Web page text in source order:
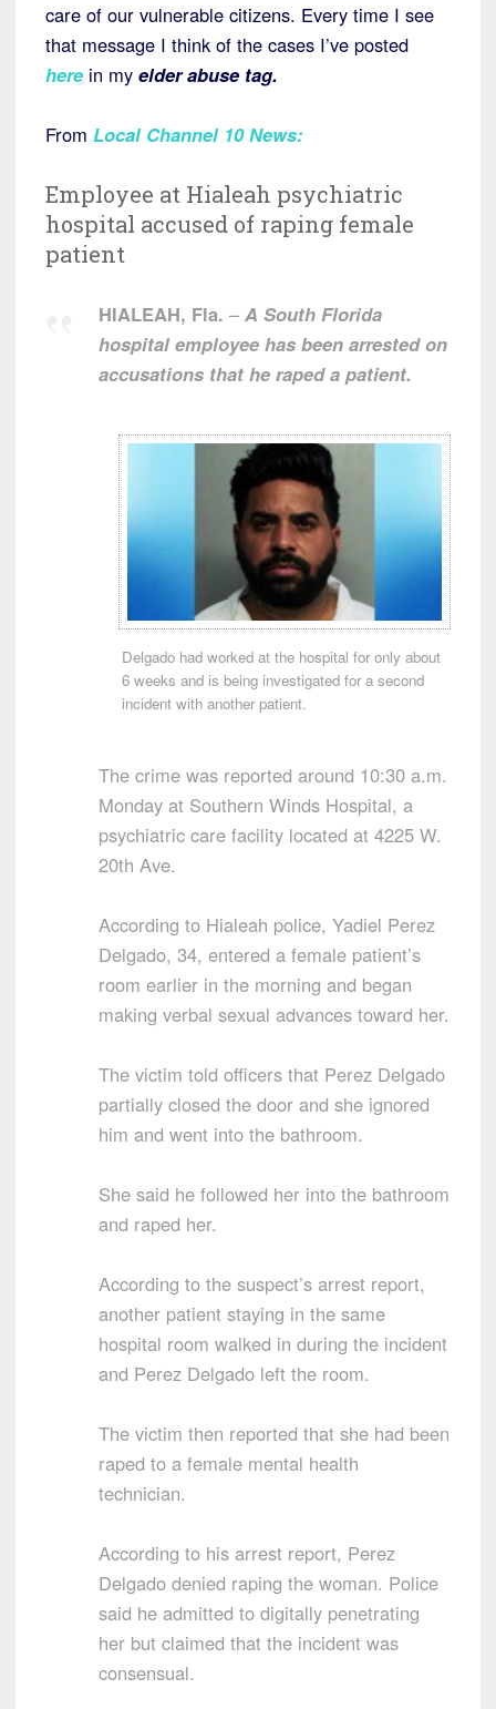
care of our vulnerable citizens. Every time I see
that message I think of the cases I’ve posted
here in my elder abuse tag.
From Local Channel 10 News:
Employee at Hialeah psychiatric
hospital accused of raping female
patient
HIALEAH, Fla. – A South Florida
hospital employee has been arrested on
accusations that he raped a patient.
Delgado had worked at the hospital for only about
6 weeks and is being investigated for a second
incident with another patient.
The crime was reported around 10:30 a.m.
Monday at Southern Winds Hospital, a
psychiatric care facility located at 4225 W.
20th Ave.
According to Hialeah police, Yadiel Perez
Delgado, 34, entered a female patient’s
room earlier in the morning and began
making verbal sexual advances toward her.
The victim told officers that Perez Delgado
partially closed the door and she ignored
him and went into the bathroom.
She said he followed her into the bathroom
and raped her.
According to the suspect’s arrest report,
another patient staying in the same
hospital room walked in during the incident
and Perez Delgado left the room.
The victim then reported that she had been
raped to a female mental health
technician.
According to his arrest report, Perez
Delgado denied raping the woman. Police
said he admitted to digitally penetrating
her but claimed that the incident was
consensual.